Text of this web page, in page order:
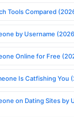
Tools Compared
by Username
Online for Free
Is Catfishing You
on Dating Sites by